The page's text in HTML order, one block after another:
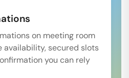
on meeting room
secured slots
you can rely